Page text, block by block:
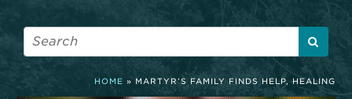
HOME » MARTYR’S FAMILY FINDS HELP, HEALING